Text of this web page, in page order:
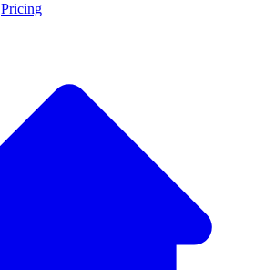
Pricing